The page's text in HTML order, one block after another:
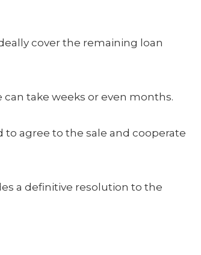
cover the remaining loan
take weeks or even months.
to agree to the sale and cooperate
a definitive resolution to the